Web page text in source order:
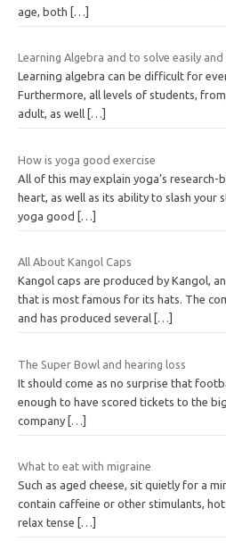
age, both
[…]
Learning Algebra and to solve easily
Learning algebra can be difficult for
Furthermore, all levels of students,
adult, as well […]
How is yoga good exercise
All of this may explain yoga’s
heart, as well as its ability to slash your
yoga good
[…]
All About Kangol Caps
Kangol caps are produced by Kangol,
that is most famous for its hats. The
and has produced several […]
The Super Bowl and hearing loss
It should come as no surprise that
enough to have scored tickets to the
company […]
What to eat with migraine
Such as aged cheese, sit quietly for a
contain caffeine or other stimulants,
relax tense
[…]